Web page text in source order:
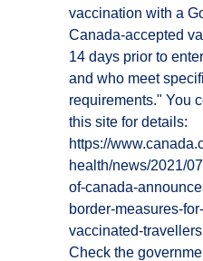
vaccination with a
Canada-accepted
14 days prior to
and who meet
requirements." You
this site for details:
https://
health/news/2021/
of-canada-
border-measures-
vaccinated-
Check the